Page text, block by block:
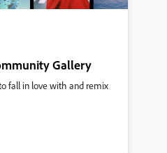
Gallery
fall in love with and remix